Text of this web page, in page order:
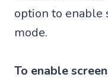
option to enable
mode.
To enable